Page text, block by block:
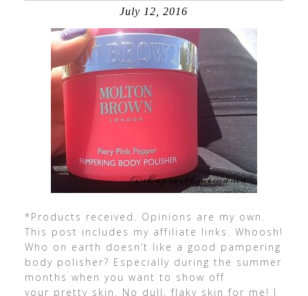
July 12, 2016
*Products received. Opinions are my own.
This post includes my affiliate links. Whoosh!
Who on earth doesn’t like a good pampering
body polisher? Especially during the summer
months when you want to show off
your pretty skin. No dull, flaky skin for me! I